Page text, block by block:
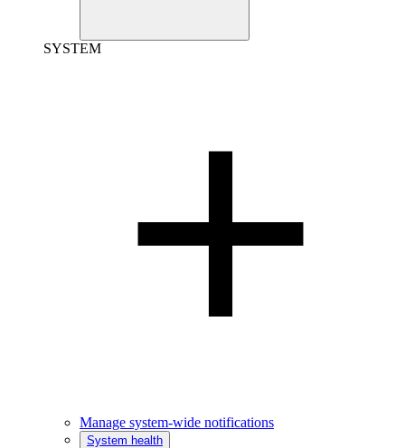
SYSTEM
Manage system-wide notifications
System health